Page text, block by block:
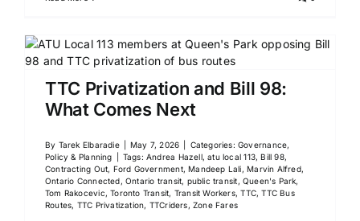
TTC Privatization and Bill 98:
What Comes Next
By Tarek Elbaradie May 7, 2026 Categories:Governance,
Policy & Planning
Tags:Andrea Hazell,atu local 113,Bill 98,
Contracting Out, Ford Government,Mandeep Lali,Marvin Alfred,
Ontario Connected, Ontario transit, public transit, Queen's Park,
Tom Rakocevic,Toronto Transit, Transit Workers,TTC,TTC Bus
Routes, TTC Privatization, TTCriders, Zone Fares